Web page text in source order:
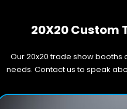
20X20 Custom
Our 20x20 trade show
needs. Contact us to speak